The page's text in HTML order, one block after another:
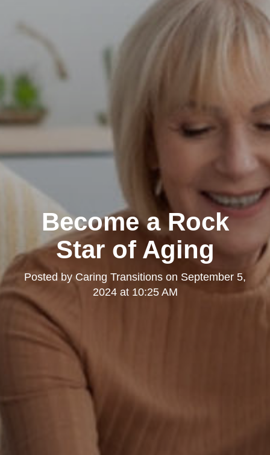
Become a Rock
Star of Aging
Posted by Caring Transitions on September 5,
2024 at 10:25 AM